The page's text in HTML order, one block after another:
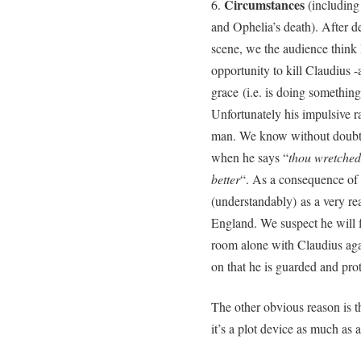
6. Circumstances(including
and Ophelia’s death). After
scene, we the audience
opportunity to kill Claudius -
grace (i.e. is doing
Unfortunately his impulsive
man. We know without
when he says “thou
better“. As a consequence
(understandably) as a very
England. We suspect he
room alone with Claudius
on that he is guarded and
The other obvious reason is
it’s a plot device as much as